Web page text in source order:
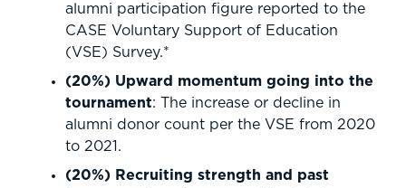
alumni participation figure reported to the
CASE Voluntary Support of Education
(VSE) Survey.*
(20%) Upward momentum going into the
tournament: The increase or decline in
alumni donor count per the VSE from 2020
to 2021.
(20%) Recruiting strength and past